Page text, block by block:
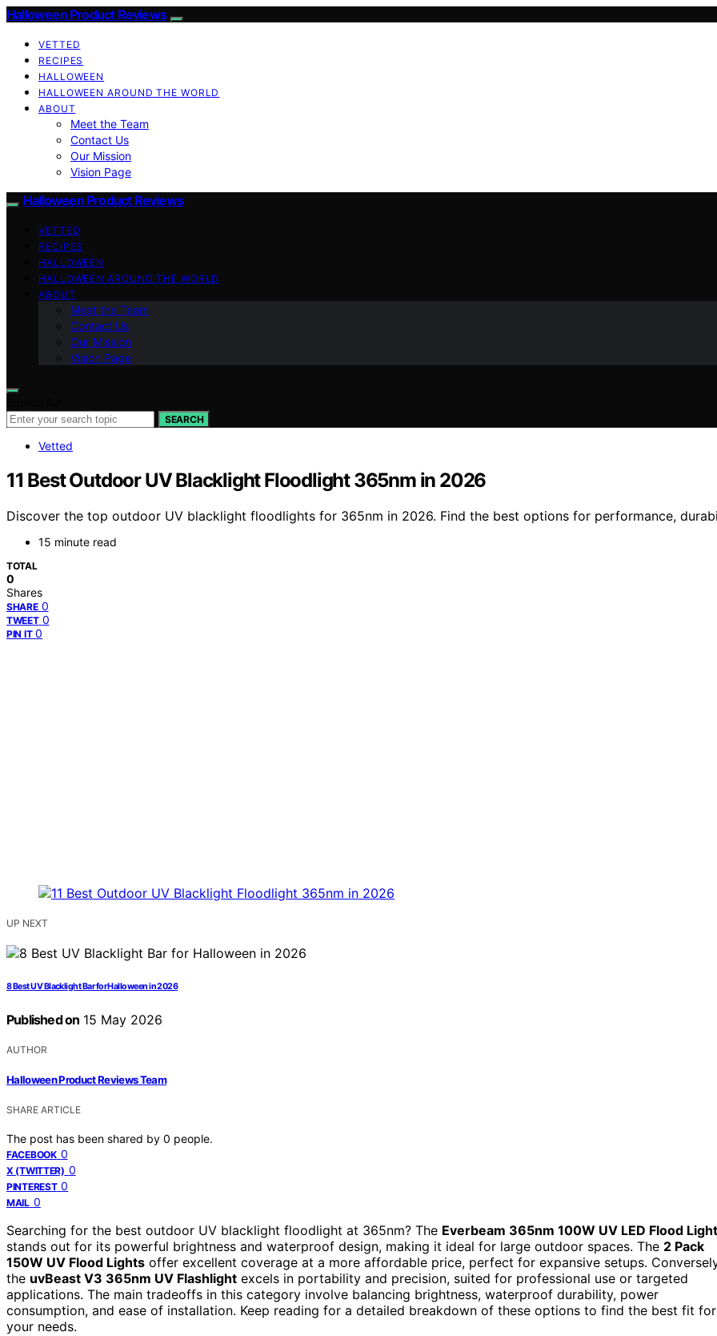
Halloween Product Reviews
VETTED
RECIPES
HALLOWEEN
HALLOWEEN AROUND THE WORLD
ABOUT
Meet the Team
Contact Us
Our Mission
Vision Page
Halloween Product Reviews
VETTED
RECIPES
HALLOWEEN
HALLOWEEN AROUND THE WORLD
ABOUT
Meet the Team
Contact Us
Our Mission
Vision Page
SEARCH
Vetted
11 Best Outdoor UV Blacklight Floodlight 365nm in 2026
Discover the top outdoor UV blacklight floodlights for 365nm in 2026. Find the best options for performance,
15 minute read
TOTAL
0
Shares
SHARE 0
TWEET 0
PIN IT 0
UP NEXT
8 Best UV Blacklight Bar for Halloween in 2026
Published on 15 May 2026
AUTHOR
Halloween Product Reviews Team
SHARE ARTICLE
The post has been shared by 0 people.
FACEBOOK 0
X (TWITTER) 0
PINTEREST 0
MAIL 0
Searching for the best outdoor UV blacklight floodlight at 365nm? The Everbeam 365nm 100W UV LED Flood Light
stands out for its powerful brightness and waterproof design, making it ideal for large outdoor spaces. The 2 Pack
150W UV Flood Lights offer excellent coverage at a more affordable price, perfect for expansive setups.
the uvBeast V3 365nm UV Flashlight excels in portability and precision, suited for professional use or targeted
applications. The main tradeoffs in this category involve balancing brightness, waterproof durability, power
consumption, and ease of installation. Keep reading for a detailed breakdown of these options to find the best fit for
your needs.